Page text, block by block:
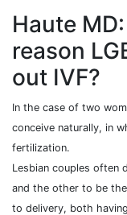
Haute
reason
out IVF?
In the case of two
conceive naturally, in
fertilization.
Lesbian couples often
and the other to be
to delivery, both